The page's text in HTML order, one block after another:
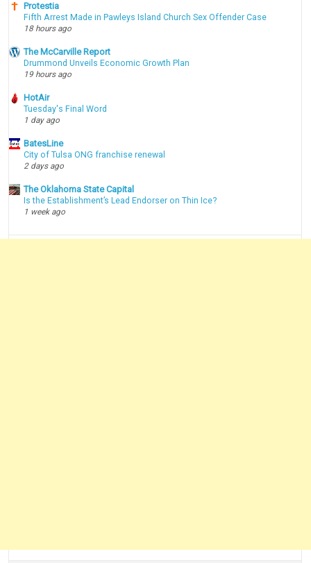
Protestia
Fifth Arrest Made in Pawleys Island Church Sex Offender Case
18 hours ago
The McCarville Report
Drummond Unveils Economic Growth Plan
19 hours ago
HotAir
Tuesday's Final Word
1 day ago
BatesLine
City of Tulsa ONG franchise renewal
2 days ago
The Oklahoma State Capital
Is the Establishment’s Lead Endorser on Thin Ice?
1 week ago